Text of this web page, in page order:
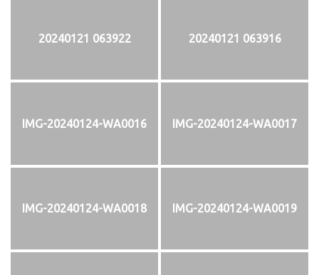
20240121 063922 20240121 063916
IMG-20240124-WA0016 IMG-20240124-WA0017
IMG-20240124-WA0018 IMG-20240124-WA0019